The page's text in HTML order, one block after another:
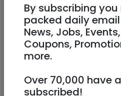
250 NIS
By subscribing you
packed daily
News, Jobs,
Coupons,
more.
Over 70,000 have
subscribed!